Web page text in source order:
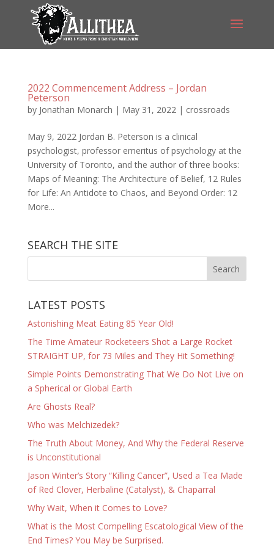
2022 Commencement Address – Jordan
Peterson
by Jonathan Monarch | May 31, 2022| crossroads
May 9, 2022 Jordan B. Peterson is a clinical
psychologist, professor emeritus of psychology at the
University of Toronto, and the author of three books:
Maps of Meaning: The Architecture of Belief, 12 Rules
for Life: An Antidote to Chaos, and Beyond Order: 12
More...
SEARCH THE SITE
LATEST POSTS
Astonishing Meat Eating 85 Year Old!
The Time Amateur Rocketeers Shot a Large Rocket
STRAIGHT UP, for 73 Miles and They Hit Something!
Simple Points Demonstrating That We Do Not Live on
a Spherical or Global Earth
Are Ghosts Real?
Who was Melchizedek?
The Truth About Money, And Why the Federal Reserve
is Unconstitutional
Jason Winter’s Story “Killing Cancer”, Used a Tea Made
of Red Clover, Herbaline (Catalyst), & Chaparral
Why Wait, When it Comes to Love?
What is the Most Compelling Escatological View of the
End Times? You May be Surprised.